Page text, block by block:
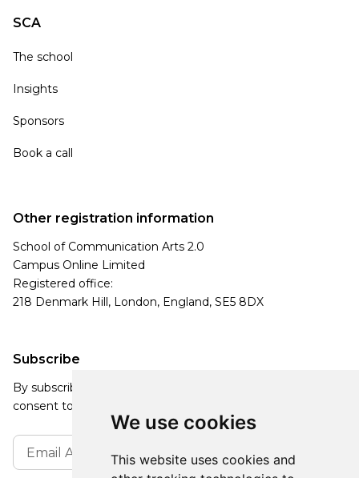
We use cookies
This website uses cookies and
SCA
The school
Insights
Sponsors
Book a call
Subscribe
By subscribing, you agree to our Privacy Policy and
consent to receive updates from our company.
Other registration information
School of Communication Arts 2.0
Campus Online Limited
Registered office:
218 Denmark Hill, London, England, SE5 8DX